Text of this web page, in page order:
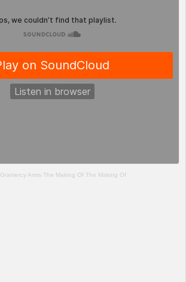
Gramercy Arms The Making Of The Making Of